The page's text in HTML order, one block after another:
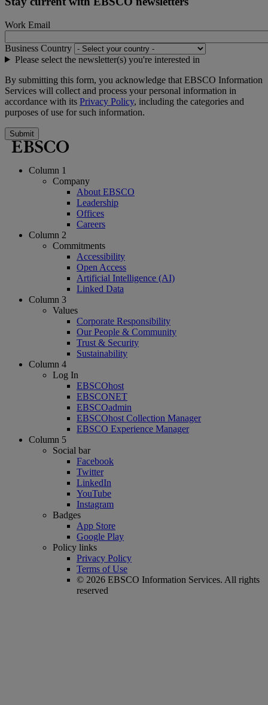
Work Email
Business Country
Please select the newsletter(s) you're interested in
By submitting this form, you acknowledge that EBSCO Information
Services will collect and process your personal information in
accordance with its Privacy Policy, including the categories and
purposes of use for such information.
Submit
Column 1
Company
About EBSCO
Leadership
Offices
Careers
Column 2
Commitments
Accessibility
Open Access
Artificial Intelligence (AI)
Linked Data
Column 3
Values
Corporate Responsibility
Our People & Community
Trust & Security
Sustainability
Column 4
Log In
EBSCOhost
EBSCONET
EBSCOadmin
EBSCOhost Collection Manager
EBSCO Experience Manager
Column 5
Social bar
Facebook
Twitter
LinkedIn
YouTube
Instagram
Badges
App Store
Google Play
Policy links
Privacy Policy
Terms of Use
© 2026 EBSCO Information Services. All rights
reserved